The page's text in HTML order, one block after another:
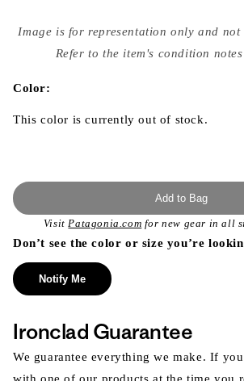
media
{{
modal
Image is for representation only and
Refer to the item's condition
Color:
This color is currently out of stock.
Add to Bag
VisitPatagonia.com for new gear in all
Don’t see the color or size you’re
Notify Me
Ironclad Guarantee
We guarantee everything we make. If